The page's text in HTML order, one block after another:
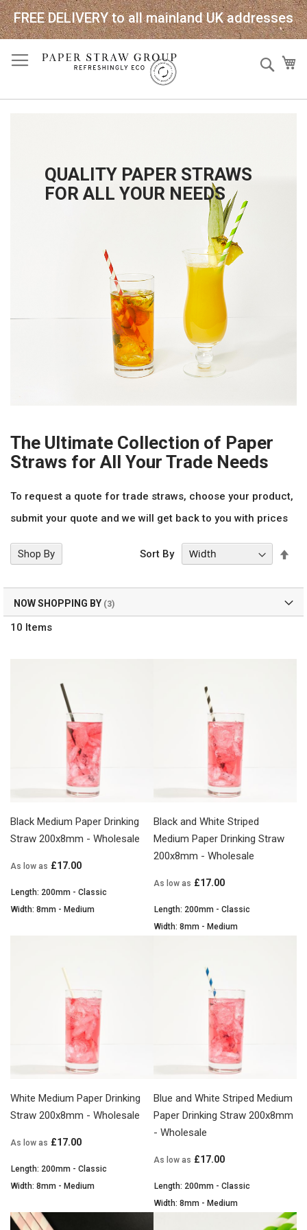
FREE DELIVERY to all mainland UK addresses
QUALITY PAPER STRAWS
FOR ALL YOUR NEEDS
The Ultimate Collection of Paper
Straws for All Your Trade Needs
To request a quote for trade straws, choose your product,
submit your quote and we will get back to you with prices
10 Items
Sort By
Black Medium Paper Drinking
Straw 200x8mm - Wholesale
As low as £17.00
Length: 200mm - Classic
Width: 8mm - Medium
Black and White Striped
Medium Paper Drinking Straw
200x8mm - Wholesale
As low as £17.00
Length: 200mm - Classic
Width: 8mm - Medium
White Medium Paper Drinking
Straw 200x8mm - Wholesale
As low as £17.00
Length: 200mm - Classic
Width: 8mm - Medium
Blue and White Striped Medium
Paper Drinking Straw 200x8mm
- Wholesale
As low as £17.00
Length: 200mm - Classic
Width: 8mm - Medium
Shop By
NOW SHOPPING BY